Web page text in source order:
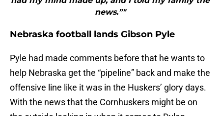
news.”"
Nebraska football lands Gibson Pyle
Pyle had made comments before that he wants to
help Nebraska get the “pipeline” back and make the
offensive line like it was in the Huskers’ glory days.
With the news that the Cornhuskers might be on